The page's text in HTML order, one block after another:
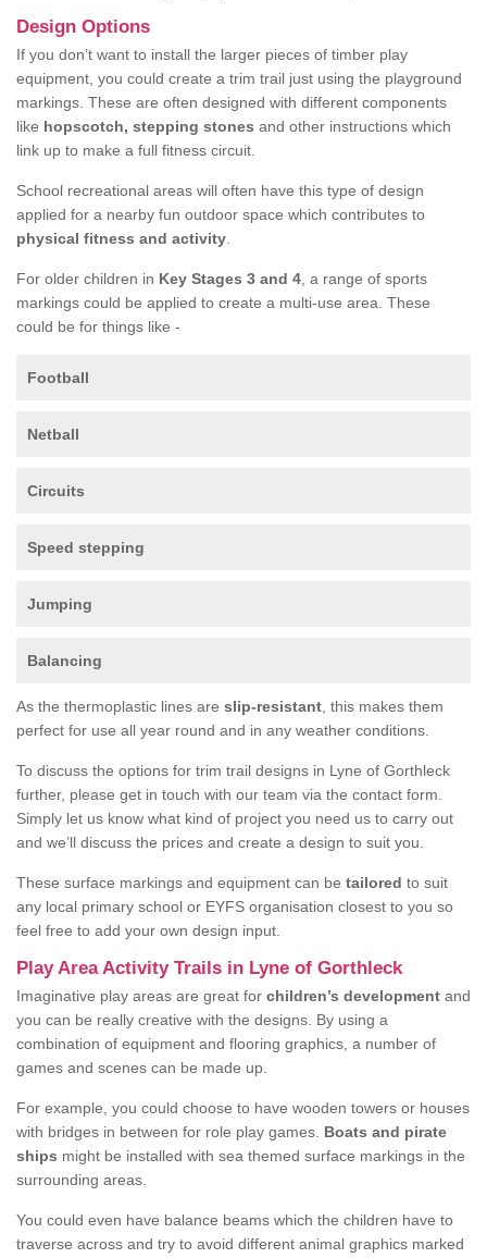
Design Options
If you don’t want to install the larger pieces of timber play
equipment, you could create a trim trail just using the playground
markings. These are often designed with different components
like hopscotch, stepping stones and other instructions which
link up to make a full fitness circuit.
School recreational areas will often have this type of design
applied for a nearby fun outdoor space which contributes to
physical fitness and activity
For older children in Key Stages 3 and 4 , a range of sports
markings could be applied to create a multi-use area. These
could be for things like -
Football
Netball
Circuits
Speed stepping
Jumping
Balancing
As the thermoplastic lines are slip-resistant , this makes them
perfect for use all year round and in any weather conditions.
To discuss the options for trim trail designs in Lyne of Gorthleck
further, please get in touch with our team via the contact form.
Simply let us know what kind of project you need us to carry out
and we’ll discuss the prices and create a design to suit you.
These surface markings and equipment can be tailored to suit
any local primary school or EYFS organisation closest to you so
feel free to add your own design input.
Play Area Activity Trails in Lyne of Gorthleck
Imaginative play areas are great for children’s development and
you can be really creative with the designs. By using a
combination of equipment and flooring graphics, a number of
games and scenes can be made up.
For example, you could choose to have wooden towers or houses
with bridges in between for role play games. Boats and pirate
ships might be installed with sea themed surface markings in the
surrounding areas.
You could even have balance beams which the children have to
traverse across and try to avoid different animal graphics marked